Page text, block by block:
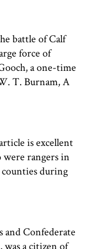
battle of Calf
force of
a one-time
T. Burnam, A
is excellent
were rangers in
during
and Confederate
a citizen of